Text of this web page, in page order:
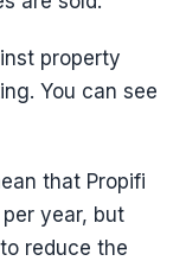
property
You can see
that Propifi
year, but
reduce the